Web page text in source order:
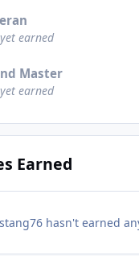
earned
Master
earned
Earned
hasn't earned